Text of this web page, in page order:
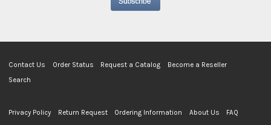
Contact Us Order Status Request a Catalog
Become a Reseller
Search
Privacy Policy Return Request Ordering Information About Us FAQ